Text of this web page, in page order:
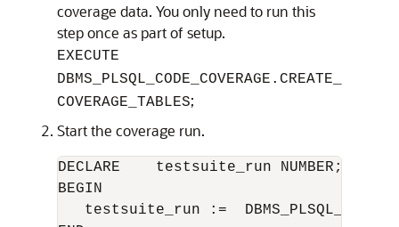
coverage data. You only need to run this
step once as part of setup.
EXECUTE
DBMS_PLSQL_CODE_COVERAGE.CREATE_
COVERAGE_TABLES;
Start the coverage run.
DECLARE    testsuite_run NUMBER;
BEGIN
testsuite_run :=